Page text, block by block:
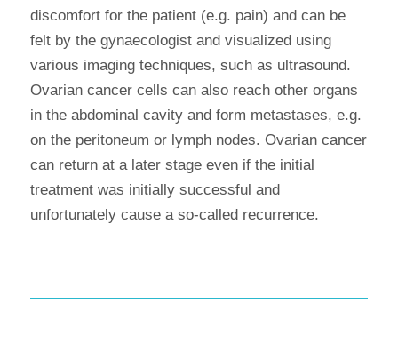
discomfort for the patient (e.g. pain) and can be
felt by the gynaecologist and visualized using
various imaging techniques, such as ultrasound.
Ovarian cancer cells can also reach other organs
in the abdominal cavity and form metastases, e.g.
on the peritoneum or lymph nodes. Ovarian cancer
can return at a later stage even if the initial
treatment was initially successful and
unfortunately cause a so-called recurrence.